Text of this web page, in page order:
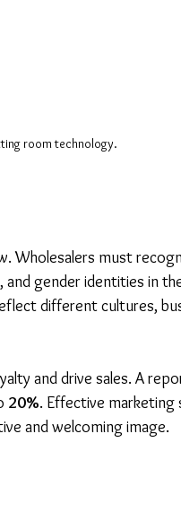
room technology.
Wholesalers must
gender identities in
different cultures,
and drive sales. A
20%. Effective
and welcoming image.